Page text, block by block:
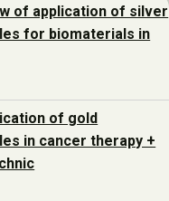
of application of silver
for biomaterials in
of gold
in cancer therapy +